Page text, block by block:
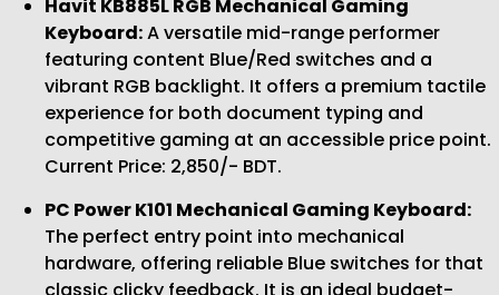
Havit KB885L RGB Mechanical Gaming
Keyboard:A versatile mid-range performer
featuring content Blue/Red switches and a
vibrant RGB backlight. It offers a premium tactile
experience for both document typing and
competitive gaming at an accessible price point.
Current Price: 2,850/- BDT.
PC Power K101 Mechanical Gaming Keyboard:
The perfect entry point into mechanical
hardware, offering reliable Blue switches for that
classic clicky feedback. It is an ideal budget-